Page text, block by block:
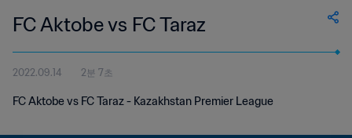
FC Aktobe vs FC Taraz
2022.09.14 2분 7초
FC Aktobe vs FC Taraz - Kazakhstan Premier League